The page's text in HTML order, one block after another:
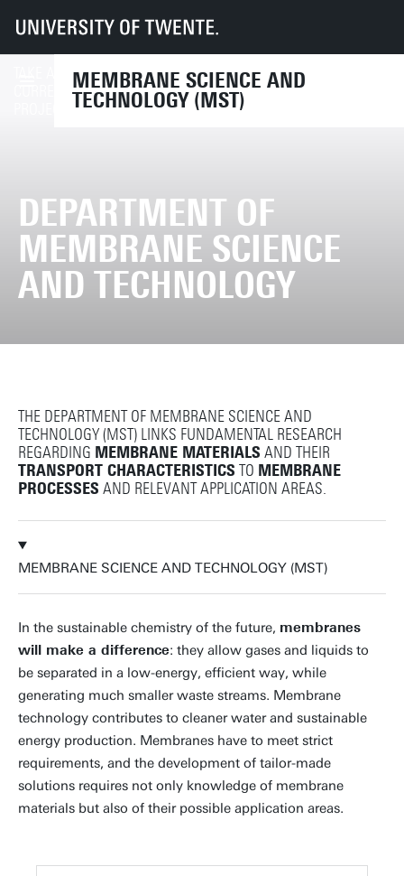
MEMBRANE SCIENCE AND
TECHNOLOGY (MST)
UT Faculties TNW MST
DEPARTMENT OF
MEMBRANE SCIENCE
AND TECHNOLOGY
TAKE A LOOK AT OUR
CURRENT RESEARCH
RESEARCH PROJECTS
THE DEPARTMENT OF MEMBRANE SCIENCE AND
TECHNOLOGY (MST) LINKS FUNDAMENTAL RESEARCH
REGARDING MEMBRANE MATERIALS AND THEIR
TRANSPORT CHARACTERISTICS TO MEMBRANE
PROCESSES AND RELEVANT APPLICATION AREAS.
MEMBRANE SCIENCE AND TECHNOLOGY (MST)
In the sustainable chemistry of the future, membranes
will make a difference: they allow gases and liquids to
be separated in a low-energy, efficient way, while
generating much smaller waste streams. Membrane
technology contributes to cleaner water and sustainable
energy production. Membranes have to meet strict
requirements, and the development of tailor-made
solutions requires not only knowledge of membrane
materials but also of their possible application areas.